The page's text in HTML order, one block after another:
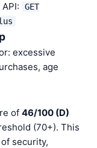
GET
excessive
age
of 46/100 (D)
(70+). This
security,